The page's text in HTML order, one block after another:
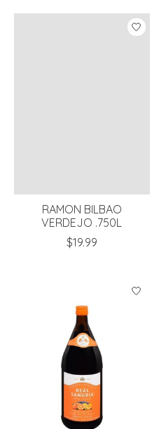
RAMON BILBAO
VERDEJO .750L
$19.99